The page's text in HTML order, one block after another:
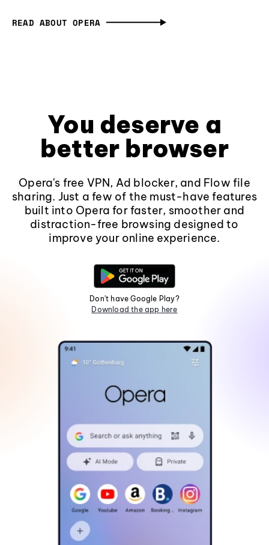
READ ABOUT OPERA
You deserve a
better browser
Opera's free VPN, Ad blocker, and Flow file
sharing. Just a few of the must-have features
built into Opera for faster, smoother and
distraction-free browsing designed to
improve your online experience.
Don't have Google Play?
Download the app here